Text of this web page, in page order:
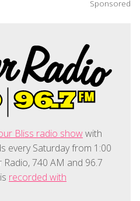
Sponsored
Bliss radio showwith
every Saturday from 1:00
740 AM and 96.7
recorded with